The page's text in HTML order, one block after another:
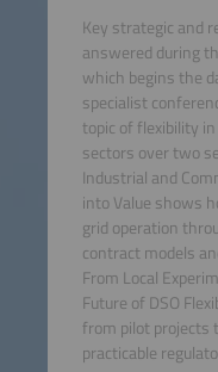
Key strategic and
answered during
which begins the
specialist
topic of flexibility
sectors over two
Industrial and
into Value shows
grid operation
contract models
From Local
Future of DSO
from pilot projects
practicable